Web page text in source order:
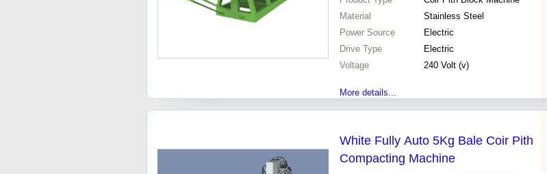
Material
Stainless Steel
Power Source
Electric
Drive Type
Electric
Voltage
240 Volt (v)
More details...
White Fully Auto 5Kg Bale Coir Pith
Compacting Machine